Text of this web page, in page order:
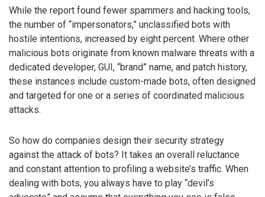
While the report found fewer spammers and hacking tools,
the number of “impersonators,” unclassified bots with
hostile intentions, increased by eight percent. Where other
malicious bots originate from known malware threats with a
dedicated developer, GUI, “brand” name, and patch history,
these instances include custom-made bots, often designed
and targeted for one or a series of coordinated malicious
attacks.
So how do companies design their security strategy
against the attack of bots? It takes an overall reluctance
and constant attention to profiling a website’s traffic. When
dealing with bots, you always have to play “devil’s